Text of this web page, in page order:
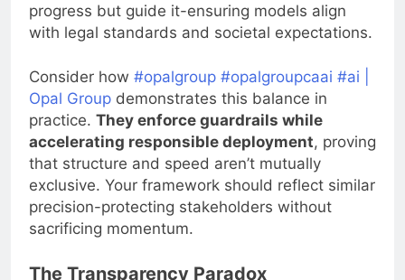
progress but guide it-ensuring models align
with legal standards and societal expectations.
Consider how #opalgroup #opalgroupcaai #ai |
Opal Group demonstrates this balance in
practice. They enforce guardrails while
accelerating responsible deployment, proving
that structure and speed aren’t mutually
exclusive. Your framework should reflect similar
precision-protecting stakeholders without
sacrificing momentum.
The Transparency Paradox